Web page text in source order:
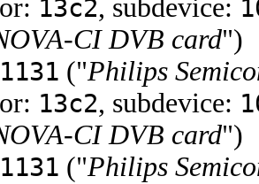
13c2, subdevice:
CI DVB card")
1131 ("Philips
13c2, subdevice:
CI DVB card")
1131 ("Philips